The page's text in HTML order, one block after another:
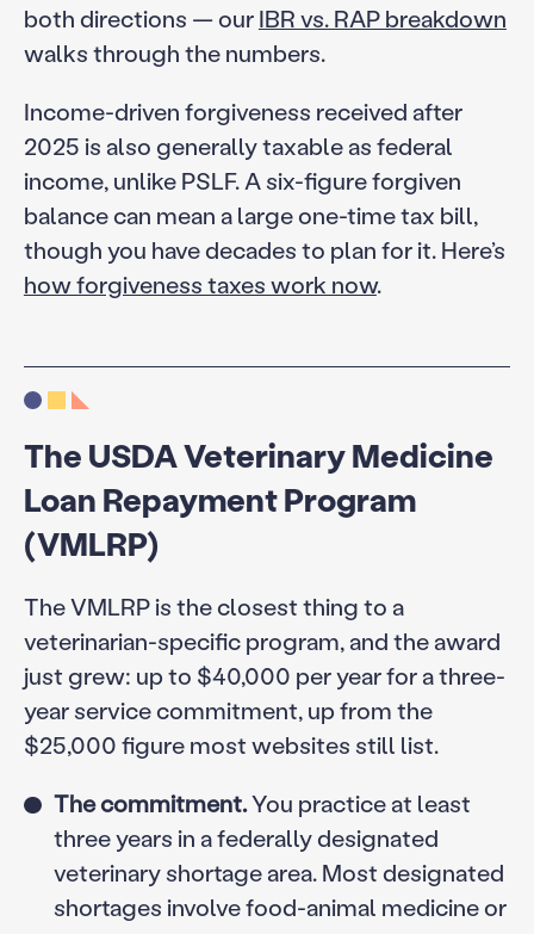
both directions — ourIBR vs. RAP breakdown
walks through the numbers.
Income-driven forgiveness received after
2025 is also generally taxable as federal
income, unlike PSLF. A six-figure forgiven
balance can mean a large one-time tax bill,
though you have decades to plan for it. Here’s
how forgiveness taxes work now.
The USDA Veterinary Medicine
Loan Repayment Program
(VMLRP)
The VMLRP is the closest thing to a
veterinarian-specific program, and the award
just grew: up to $40,000 per year for a three-
year service commitment, up from the
$25,000 figure most websites still list.
The commitment.You practice at least
three years in a federally designated
veterinary shortage area. Most designated
shortages involve food-animal medicine or